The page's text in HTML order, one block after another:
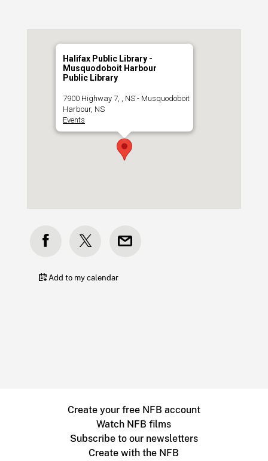
Halifax Public Library -
Musquodoboit Harbour
Public Library
7900 Highway 7, , NS - Musquodoboit
Harbour, NS
Events
Add to my calendar
Create your free NFB account
Watch NFB films
Subscribe to our newsletters
Create with the NFB